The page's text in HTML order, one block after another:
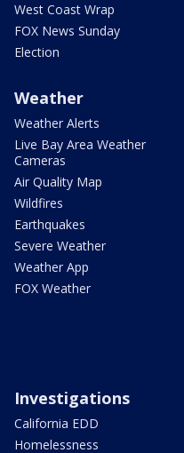
West Coast Wrap
FOX News Sunday
Election
Weather
Weather Alerts
Live Bay Area Weather
Cameras
Air Quality Map
Wildfires
Earthquakes
Severe Weather
Weather App
FOX Weather
Investigations
California EDD
Homelessness